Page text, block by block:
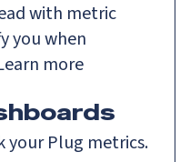
with metric
you when
more
your Plug metrics.